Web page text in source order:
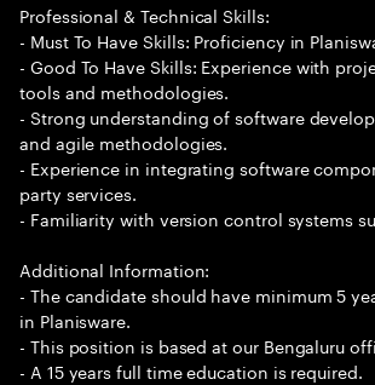
Professional & Technical Skills:
- Must To Have Skills: Proficiency in
- Good To Have Skills: Experience with
tools and methodologies.
- Strong understanding of software
and agile methodologies.
- Experience in integrating software
party services.
- Familiarity with version control systems
Additional Information:
- The candidate should have minimum 5
in Planisware.
- This position is based at our Bengaluru
- A 15 years full time education is required.